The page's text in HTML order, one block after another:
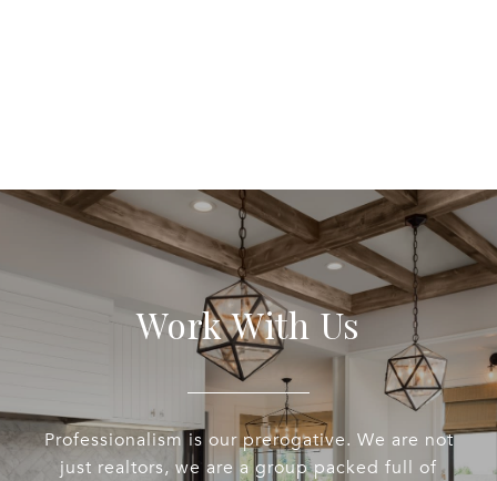
Work With Us
Professionalism is our prerogative. We are not
just realtors, we are a group packed full of